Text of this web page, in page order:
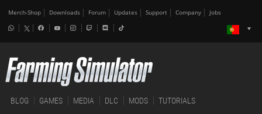
Merch-Shop Downloads Forum Updates Support Company Jobs
BLOG GAMES MEDIA DLC MODS TUTORIALS